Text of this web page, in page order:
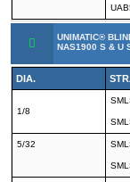
UNIMATIC®
NAS1900 S & U
DIA.
1/8
5/32